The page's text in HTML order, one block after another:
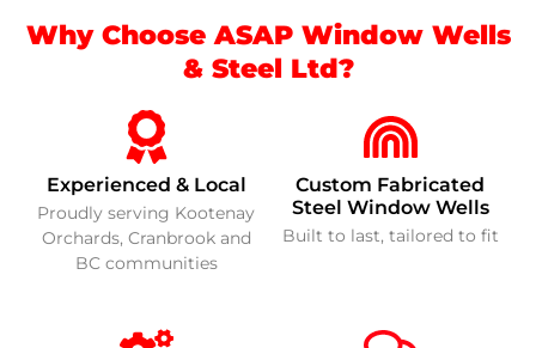
Why Choose ASAP Window Wells
& Steel Ltd?
Experienced & Local
Proudly serving Kootenay
Orchards, Cranbrook and
BC communities
Custom Fabricated
Steel Window Wells
Built to last, tailored to fit